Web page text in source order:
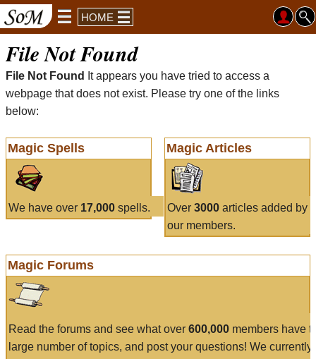
HOME
File Not Found
File Not Found
It appears you have tried to access a
webpage that does not exist. Please try one of the links
below:
Magic Spells
We have over 17,000 spells.
Magic Articles
Over 3000articles added by
our members.
Magic Forums
Read the forums and see what over 600,000 members have
large number of topics, and post your questions! We currently